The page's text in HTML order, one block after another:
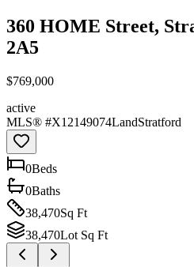
360 HOME Street,
2A5
$769,000
active
MLS® #X12149074LandStratford
0Beds
0Baths
38,470Sq Ft
38,470Lot Sq Ft